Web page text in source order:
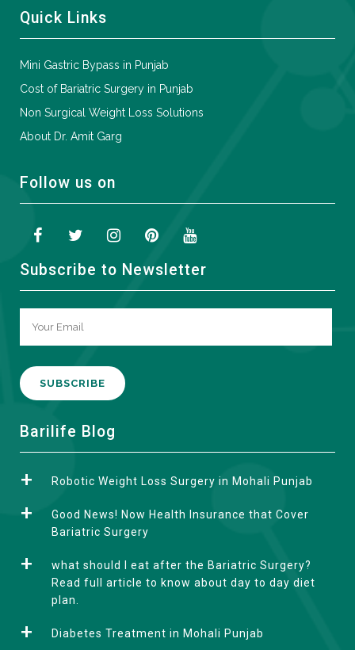
Quick Links
Mini Gastric Bypass in Punjab
Cost of Bariatric Surgery in Punjab
Non Surgical Weight Loss Solutions
About Dr. Amit Garg
Follow us on
Subscribe to Newsletter
A
e
e
Barilife Blog
Robotic Weight Loss Surgery in Mohali Punjab
Good News! Now Health Insurance that Cover
Bariatric Surgery
what should I eat after the Bariatric Surgery?
Read full article to know about day to day diet
plan.
Diabetes Treatment in Mohali Punjab